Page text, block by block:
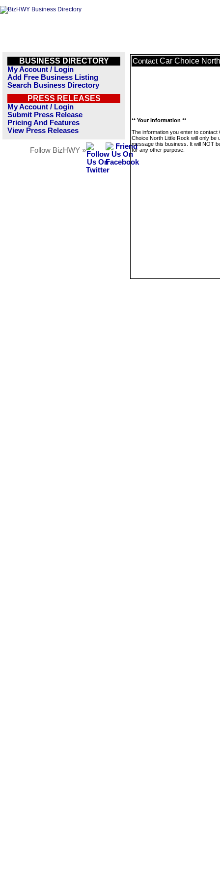
BUSINESS DIRECTORY
My Account / Login
Add Free Business Listing
Search Business Directory
PRESS RELEASES
My Account / Login
Submit Press Release
Pricing And Features
View Press Releases
Follow BizHWY »
Contact Car Choice
** Your Information **
The information you enter to contact
Choice North Little Rock will only be
message this business. It will NOT
for any other purpose.